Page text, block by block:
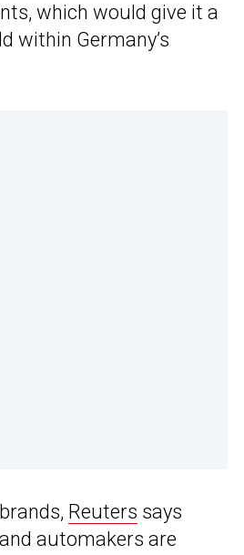
which would give it a
within Germany’s
Reuters says
automakers are